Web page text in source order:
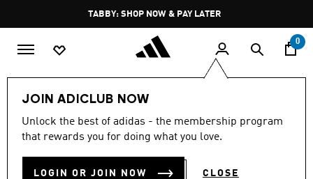
Pause
promotion
rotation
TABBY: SHOP NOW & PAY LATER
0
JOIN ADICLUB NOW
Unlock the best of adidas - the membership program
that rewards you for doing what you love.
LOGIN OR JOIN NOW CLOSE
Men Clothing
MEN'S CLOTHING
COLLECTION
(3769)